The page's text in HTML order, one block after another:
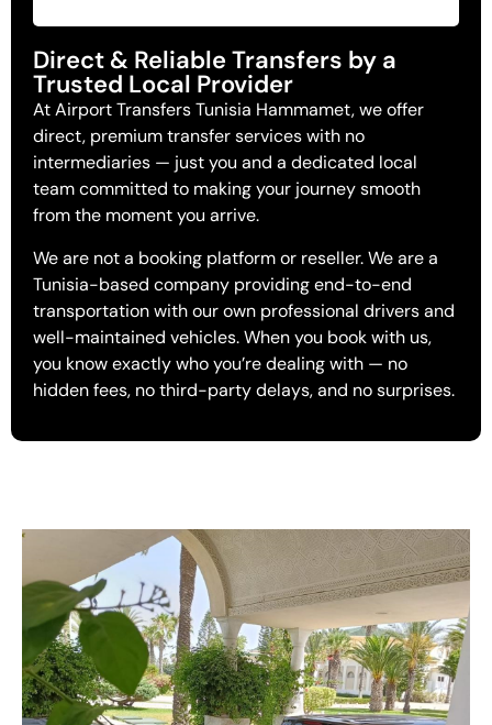
Direct & Reliable Transfers by a
Trusted Local Provider
At Airport Transfers Tunisia Hammamet, we offer
direct, premium transfer services with no
intermediaries — just you and a dedicated local
team committed to making your journey smooth
from the moment you arrive.
We are not a booking platform or reseller. We are a
Tunisia-based company providing end-to-end
transportation with our own professional drivers and
well-maintained vehicles. When you book with us,
you know exactly who you’re dealing with — no
hidden fees, no third-party delays, and no surprises.